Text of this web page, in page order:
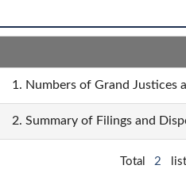
1. Numbers of Grand Justices
2. Summary of Filings and
Total 2